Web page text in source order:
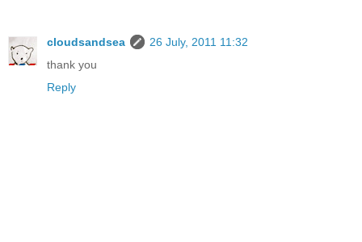
cloudsandsea
26 July, 2011 11:32
thank you
Reply